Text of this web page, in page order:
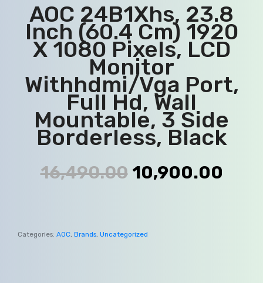
AOC 24B1Xhs, 23.8
Inch (60.4 Cm) 1920
X 1080 Pixels, LCD
Monitor
Withhdmi/Vga Port,
Full Hd, Wall
Mountable, 3 Side
Borderless, Black
16,490.00 10,900.00
Categories: AOC, Brands, Uncategorized